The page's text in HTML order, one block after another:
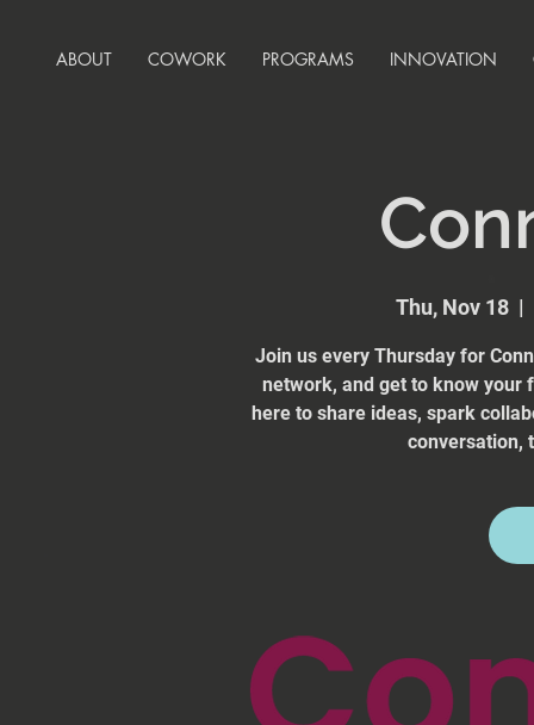
ABOUT COWORK PROGRAMS INNOVATION
Thu, Nov 18
  |
Join us every Thursday for
network, and get to know your
here to share ideas, spark
conversation,